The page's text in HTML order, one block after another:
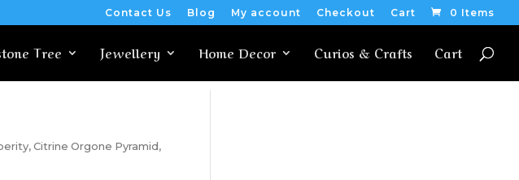
Contact Us Blog My account Checkout Cart 0 Items
Tree Jewellery Home Decor Curios & Crafts Cart
Citrine Orgone Pyramid,